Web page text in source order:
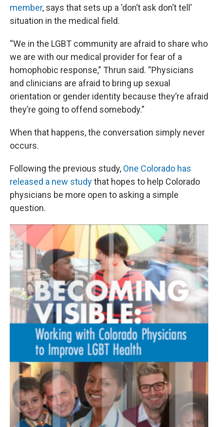
member, says that sets up a ‘don’t ask don’t tell’
situation in the medical field.
“We in the LGBT community are afraid to share who
we are with our medical provider for fear of a
homophobic response,” Thrun said. “Physicians
and clinicians are afraid to bring up sexual
orientation or gender identity because they’re afraid
they’re going to offend somebody.”
When that happens, the conversation simply never
occurs.
Following the previous study, One Colorado has
released a new studythat hopes to help Colorado
physicians be more open to asking a simple
question.